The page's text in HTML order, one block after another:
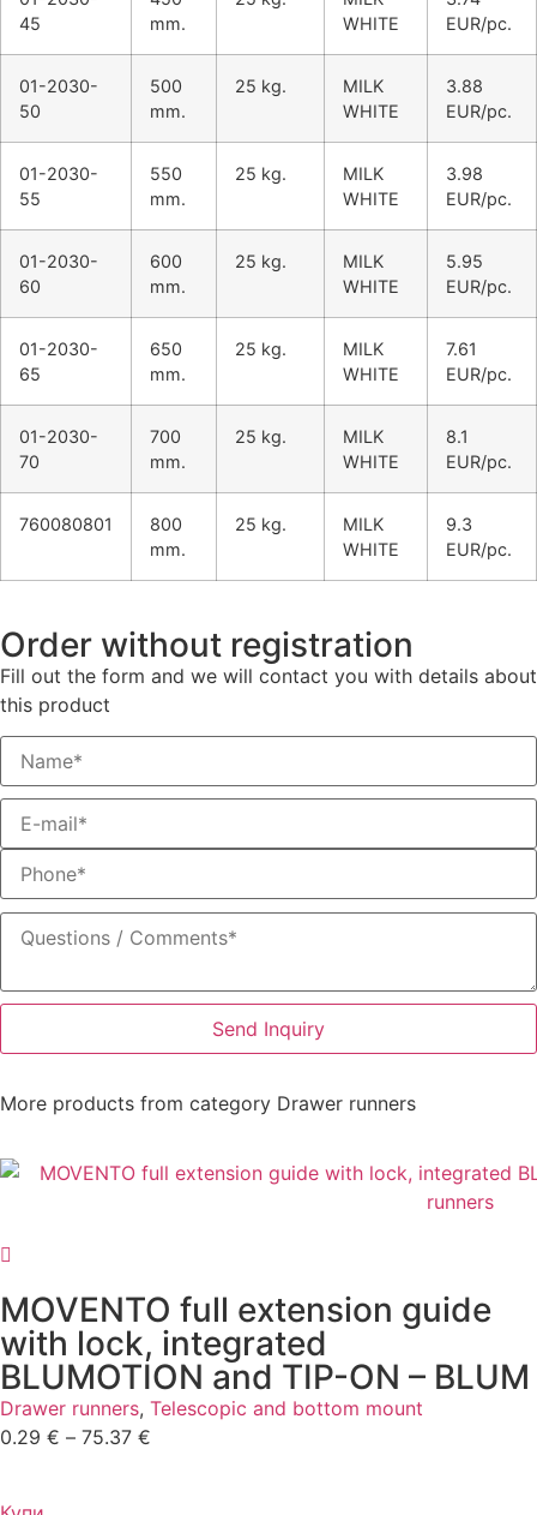
45
mm.
WHITE
EUR/pc.
01-2030-
50
500
mm.
25 kg.
MILK
WHITE
3.88
EUR/pc.
01-2030-
55
550
mm.
25 kg.
MILK
WHITE
3.98
EUR/pc.
01-2030-
60
600
mm.
25 kg.
MILK
WHITE
5.95
EUR/pc.
01-2030-
65
650
mm.
25 kg.
MILK
WHITE
7.61
EUR/pc.
01-2030-
70
700
mm.
25 kg.
MILK
WHITE
8.1
EUR/pc.
760080801
800
mm.
25 kg.
MILK
WHITE
9.3
EUR/pc.
Order without registration
Fill out the form and we will contact you with details about
this product
Send Inquiry
More products from category Drawer runners
MOVENTO full extension guide
with lock, integrated
BLUMOTION and TIP-ON – BLUM
Drawer runners, Telescopic and bottom mount
0.29 € – 75.37 €